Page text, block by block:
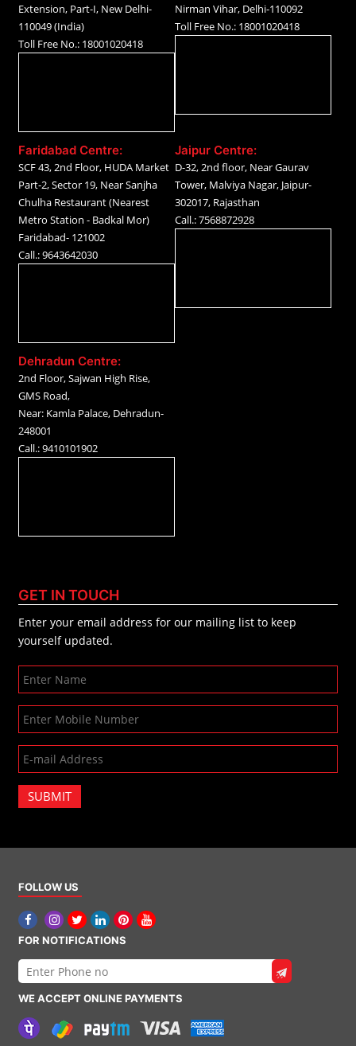
Extension, Part-I, New Delhi-
110049 (India)
Toll Free No.: 18001020418
Nirman Vihar, Delhi-110092
Toll Free No.: 18001020418
Faridabad Centre:
SCF 43, 2nd Floor, HUDA Market
Part-2, Sector 19, Near Sanjha
Chulha Restaurant (Nearest
Metro Station - Badkal Mor)
Faridabad- 121002
Call.: 9643642030
Jaipur Centre:
D-32, 2nd floor, Near Gaurav
Tower, Malviya Nagar, Jaipur-
302017, Rajasthan
Call.: 7568872928
Dehradun Centre:
2nd Floor, Sajwan High Rise,
GMS Road,
Near: Kamla Palace, Dehradun-
248001
Call.: 9410101902
GET IN TOUCH
Enter your email address for our mailing list to keep
yourself updated.
SUBMIT
FOLLOW US
FOR NOTIFICATIONS
WE ACCEPT ONLINE PAYMENTS